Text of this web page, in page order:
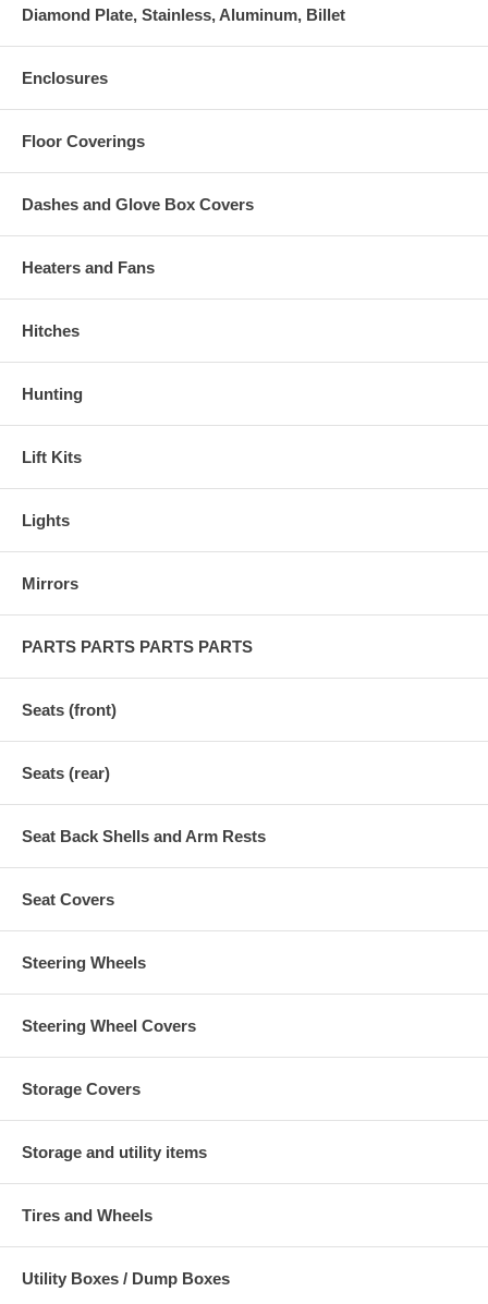
Diamond Plate, Stainless, Aluminum, Billet
Enclosures
Floor Coverings
Dashes and Glove Box Covers
Heaters and Fans
Hitches
Hunting
Lift Kits
Lights
Mirrors
PARTS PARTS PARTS PARTS
Seats (front)
Seats (rear)
Seat Back Shells and Arm Rests
Seat Covers
Steering Wheels
Steering Wheel Covers
Storage Covers
Storage and utility items
Tires and Wheels
Utility Boxes / Dump Boxes